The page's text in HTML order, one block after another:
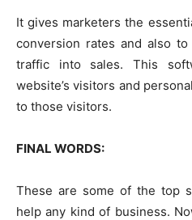
It gives marketers the
conversion rates and also
traffic into sales. This
website’s visitors and
to those visitors.
FINAL WORDS:
These are some of the top
help any kind of business.